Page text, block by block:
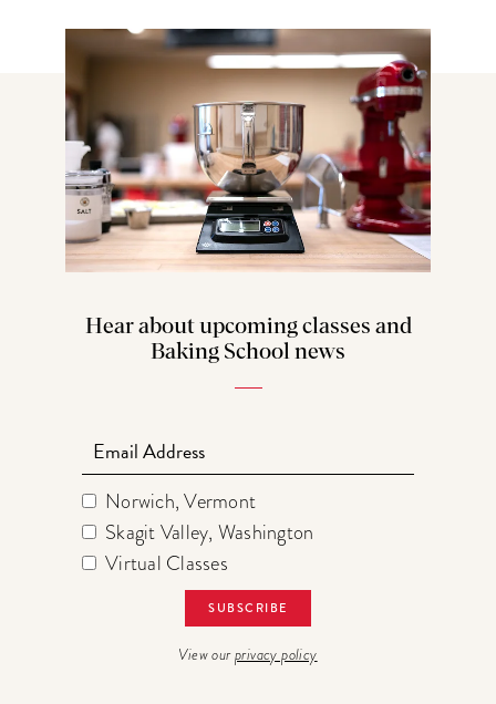
Hear about upcoming classes and
Baking School news
Norwich, Vermont
Skagit Valley, Washington
Virtual Classes
View ourprivacy policy